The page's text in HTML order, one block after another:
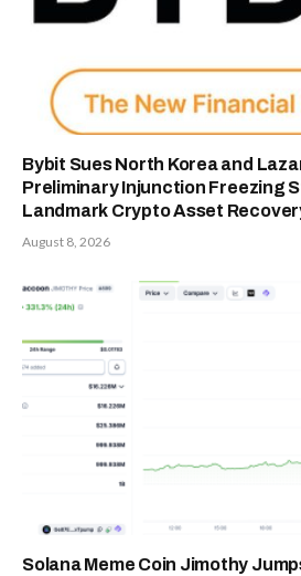
Bybit Sues North Korea and
Preliminary Injunction Freezing
Landmark Crypto Asset
August 8, 2026
Solana Meme Coin Jimothy